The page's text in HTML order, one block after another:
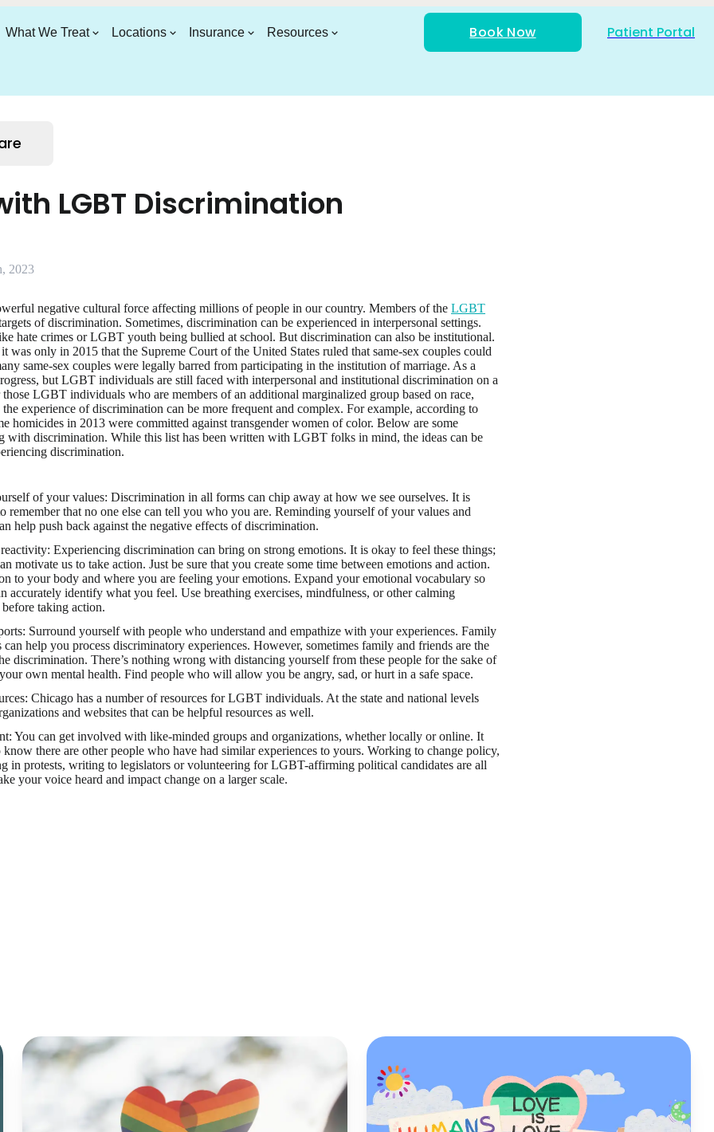
What We Treat Locations Insurance Resources Book Now Patient Portal
LGBT Discrimination
2023
negative cultural force affecting millions of people in our country. Members of the LGBT
of discrimination. Sometimes, discrimination can be experienced in interpersonal settings.
hate crimes or LGBT youth being bullied at school. But discrimination can also be institutional.
was only in 2015 that the Supreme Court of the United States ruled that same-sex couples could
same-sex couples were legally barred from participating in the institution of marriage. As a
but LGBT individuals are still faced with interpersonal and institutional discrimination on a
LGBT individuals who are members of an additional marginalized group based on race,
experience of discrimination can be more frequent and complex. For example, according to
homicides in 2013 were committed against transgender women of color. Below are some
with discrimination. While this list has been written with LGBT folks in mind, the ideas can be
discrimination.
of your values: Discrimination in all forms can chip away at how we see ourselves. It is
remember that no one else can tell you who you are. Reminding yourself of your values and
help push back against the negative effects of discrimination.
Experiencing discrimination can bring on strong emotions. It is okay to feel these things;
motivate us to take action. Just be sure that you create some time between emotions and action.
to your body and where you are feeling your emotions. Expand your emotional vocabulary so
accurately identify what you feel. Use breathing exercises, mindfulness, or other calming
taking action.
Surround yourself with people who understand and empathize with your experiences. Family
can help you process discriminatory experiences. However, sometimes family and friends are the
discrimination. There’s nothing wrong with distancing yourself from these people for the sake of
own mental health. Find people who will allow you be angry, sad, or hurt in a safe space.
Chicago has a number of resources for LGBT individuals. At the state and national levels
and websites that can be helpful resources as well.
You can get involved with like-minded groups and organizations, whether locally or online. It
know there are other people who have had similar experiences to yours. Working to change policy,
in protests, writing to legislators or volunteering for LGBT-affirming political candidates are all
your voice heard and impact change on a larger scale.